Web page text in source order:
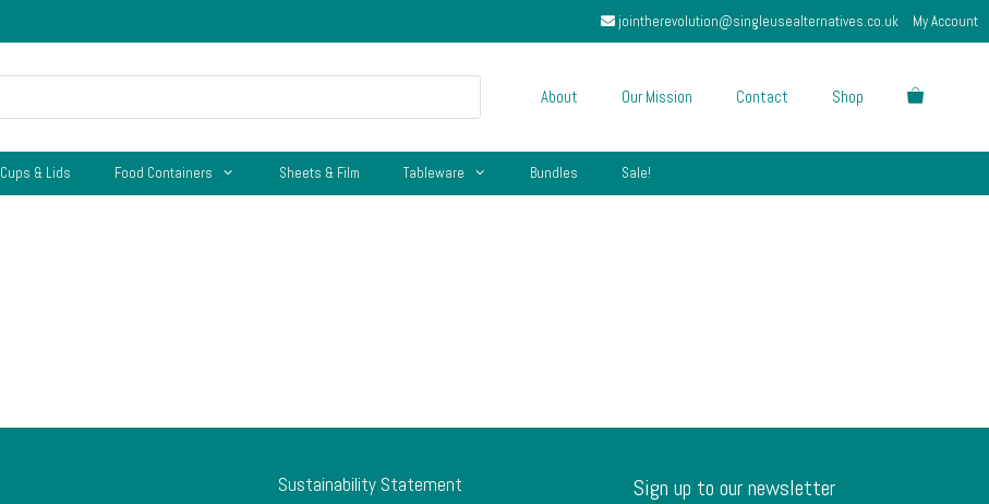
jointherevolution@singleusealternatives.co.uk My Account
About Our Mission Contact Shop
Cups & Lids Food Containers Sheets & Film Tableware Bundles Sale!
Sustainability Statement
Sign up to our newsletter